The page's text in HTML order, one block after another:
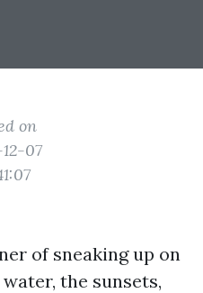
on
07
of sneaking up on
the sunsets,